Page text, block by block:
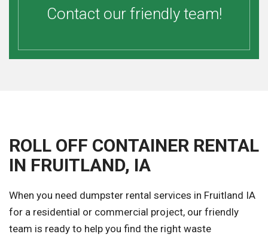
Contact our friendly team!
ROLL OFF CONTAINER RENTAL
IN FRUITLAND, IA
When you need dumpster rental services in Fruitland IA
for a residential or commercial project, our friendly
team is ready to help you find the right waste